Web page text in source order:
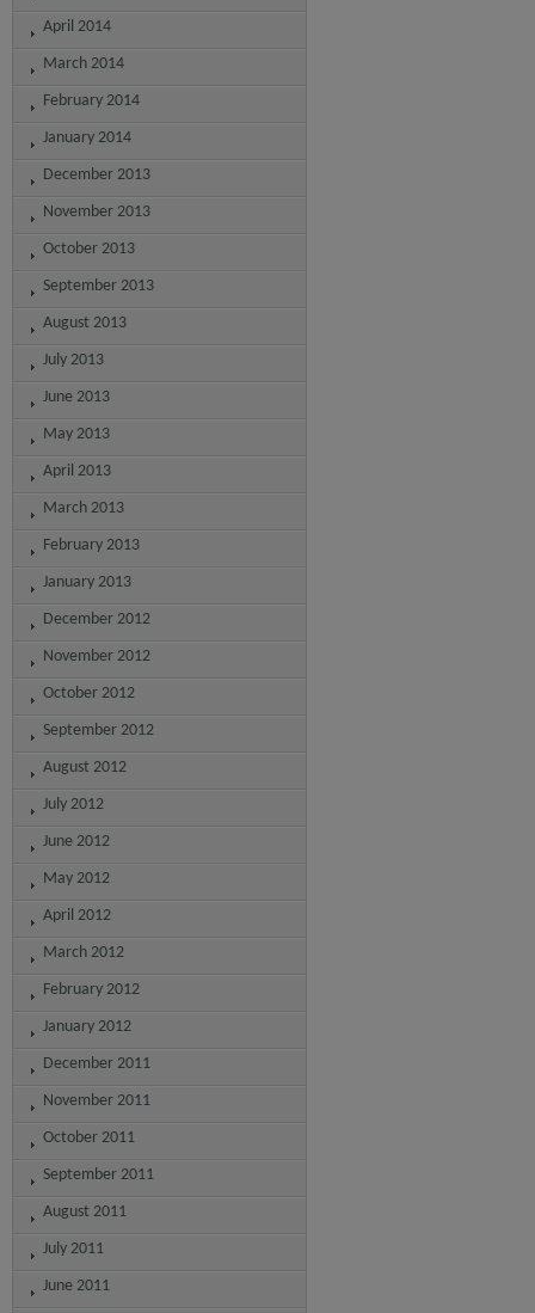
April 2014
March 2014
February 2014
January 2014
December 2013
November 2013
October 2013
September 2013
August 2013
July 2013
June 2013
May 2013
April 2013
March 2013
February 2013
January 2013
December 2012
November 2012
October 2012
September 2012
August 2012
July 2012
June 2012
May 2012
April 2012
March 2012
February 2012
January 2012
December 2011
November 2011
October 2011
September 2011
August 2011
July 2011
June 2011